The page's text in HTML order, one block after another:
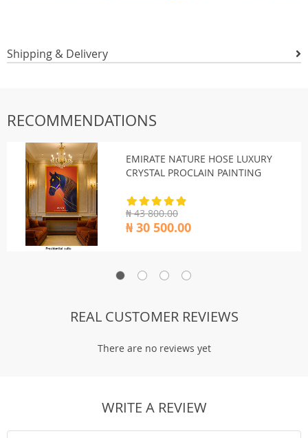
Shipping & Delivery
RECOMMENDATIONS
EMIRATE NATURE HOSE LUXURY
CRYSTAL PROCLAIN PAINTING
₦ 43 800.00
₦ 30 500.00
REAL CUSTOMER REVIEWS
There are no reviews yet
WRITE A REVIEW